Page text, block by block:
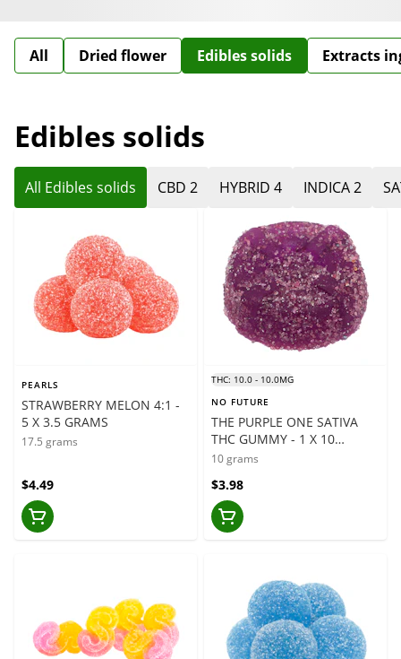
All Dried flower Edibles solids Extracts
Edibles solids
All Edibles solids CBD 2 HYBRID 4 INDICA 2
PEARLS
STRAWBERRY MELON 4:1 -
5 X 3.5 GRAMS
17.5 grams
$4.49
THC: 10.0 - 10.0MG
NO FUTURE
THE PURPLE ONE SATIVA
THC GUMMY - 1 X 10
GRAMS
10 grams
$3.98